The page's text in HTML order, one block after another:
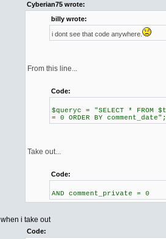
Cyberian75 wrote:
billy wrote:
i dont see that code anywhere.
From this line...
Code:
$queryc = "SELECT * FROM
= 0 ORDER BY comment_date";
Take out...
Code:
AND comment_private = 0
when i take out
Code: